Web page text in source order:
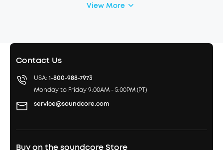
View More
Contact Us
USA: 1-800-988-7973
Monday to Friday 9:00AM - 5:00PM (PT)
service@soundcore.com
Buy on the soundcore Store